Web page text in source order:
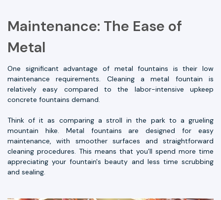
Maintenance: The Ease of
Metal
One significant advantage of metal fountains is their low
maintenance requirements. Cleaning a metal fountain is
relatively easy compared to the labor-intensive upkeep
concrete fountains demand.
Think of it as comparing a stroll in the park to a grueling
mountain hike. Metal fountains are designed for easy
maintenance, with smoother surfaces and straightforward
cleaning procedures. This means that you’ll spend more time
appreciating your fountain's beauty and less time scrubbing
and sealing.